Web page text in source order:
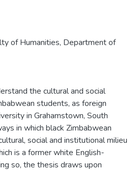
of Humanities, Department of
the cultural and social
students, as foreign
in Grahamstown, South
in which black Zimbabwean
social and institutional milieu
is a former white English-
so, the thesis draws upon